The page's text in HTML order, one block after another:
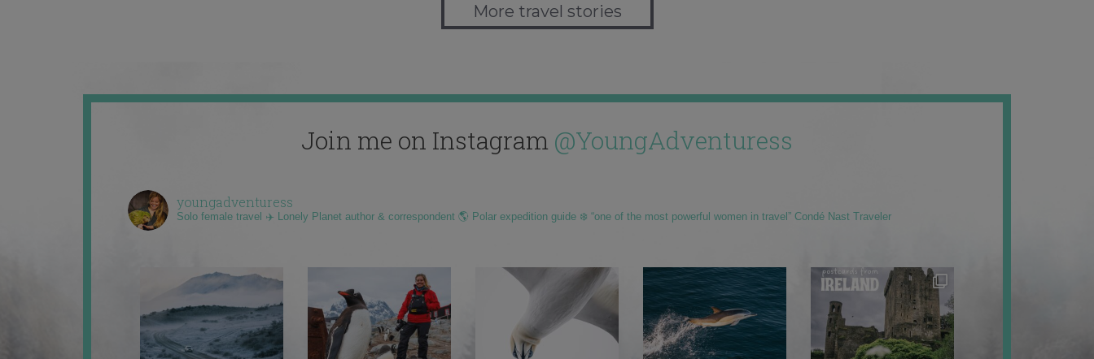
More travel stories
Join me on Instagram @YoungAdventuress
youngadventuress
Solo female travel ✈️ Lonely Planet author & correspondent 🌎 Polar expedition guide ❄️ “one of the most powerful women in travel” Condé Nast Traveler